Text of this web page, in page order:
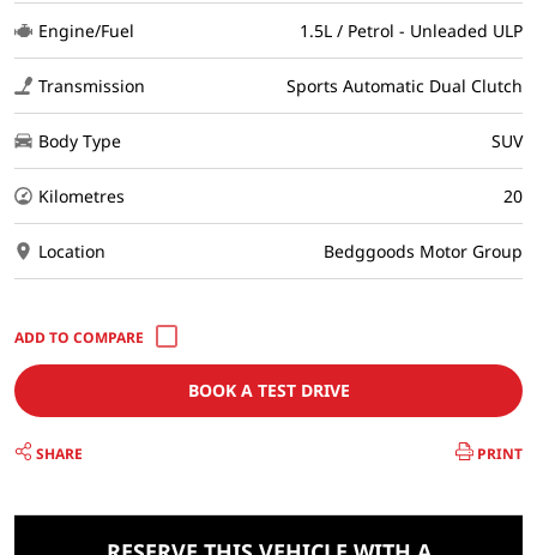
Engine/Fuel 1.5L / Petrol - Unleaded ULP
Transmission Sports Automatic Dual Clutch
Body Type SUV
Kilometres 20
Location Bedggoods Motor Group
BOOK A TEST DRIVE
SHARE PRINT